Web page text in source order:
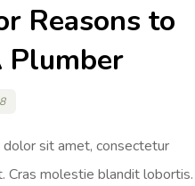
Reasons to
Plumber
dolor sit amet, consectetur
Cras molestie blandit lobortis.